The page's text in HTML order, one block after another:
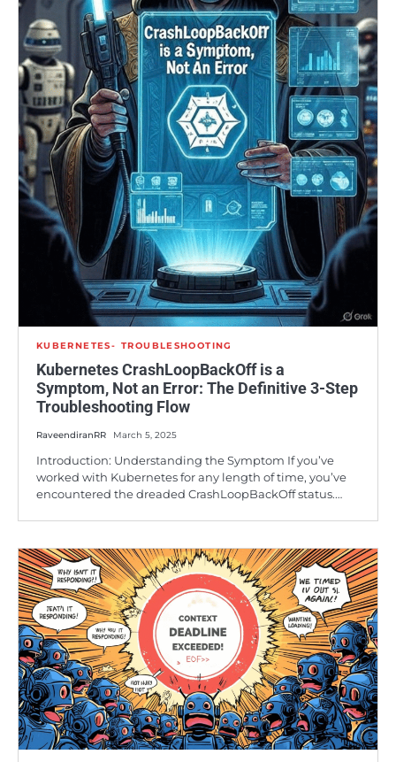
KUBERNETES TROUBLESHOOTING
Kubernetes CrashLoopBackOff is a
Symptom, Not an Error: The Definitive 3-Step
Troubleshooting Flow
RaveendiranRR March 5, 2025
Introduction: Understanding the Symptom If you’ve
worked with Kubernetes for any length of time, you’ve
encountered the dreaded CrashLoopBackOff status.…